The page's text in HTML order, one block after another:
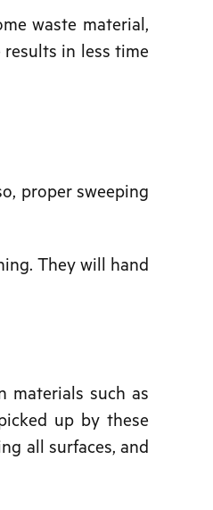
waste material,
in less time
proper sweeping
They will hand
materials such as
up by these
all surfaces, and